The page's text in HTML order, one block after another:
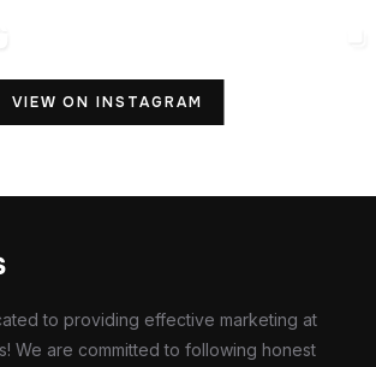
VIEW ON INSTAGRAM
to providing effective marketing at
We are committed to following honest